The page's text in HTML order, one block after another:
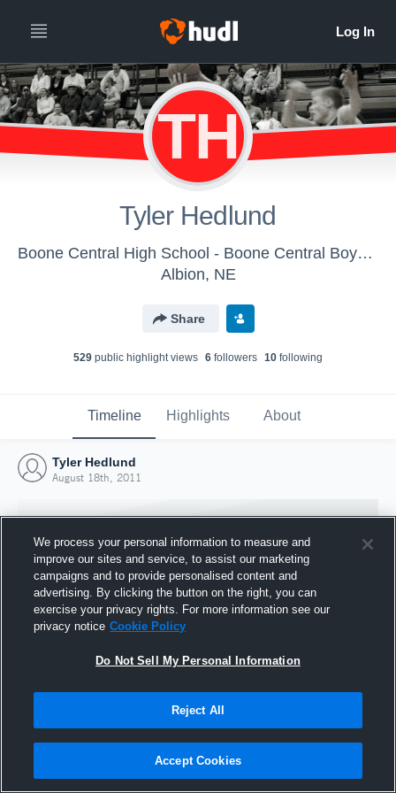
TH
Tyler Hedlund
Boone Central High School - Boone Central Boys JV
Albion, NE
Share
529 public highlight views 6 followers 10 following
Timeline Highlights About
Tyler Hedlund
August 18th, 2011
Joined Hudl
18 August 2011
We process your personal information to measure and
improve our sites and service, to assist our marketing
campaigns and to provide personalised content and
advertising. By clicking the button on the right, you can
exercise your privacy rights. For more information see our
privacy notice Cookie Policy
Do Not Sell My Personal Information
Reject All
Accept Cookies